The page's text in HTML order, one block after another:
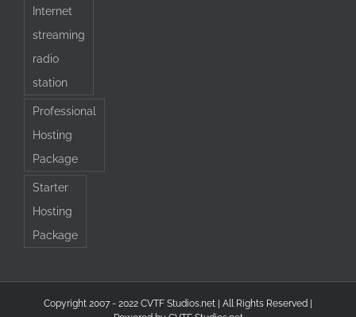
Internet
streaming
radio
station
Professional
Hosting
Package
Starter
Hosting
Package
Copyright 2007 - 2022 CVTF Studios.net | All Rights Reserved |